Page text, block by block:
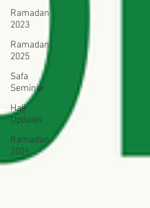
Ramadan
2023
Ramadan
2025
Safa
Seminar
Hajj
Updates
Ramadan
2026